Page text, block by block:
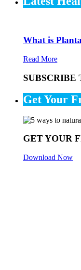
What is
Read More
Get Your
GET YOUR
Download Now